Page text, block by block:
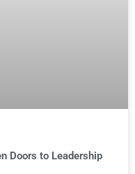
Doors to Leadership